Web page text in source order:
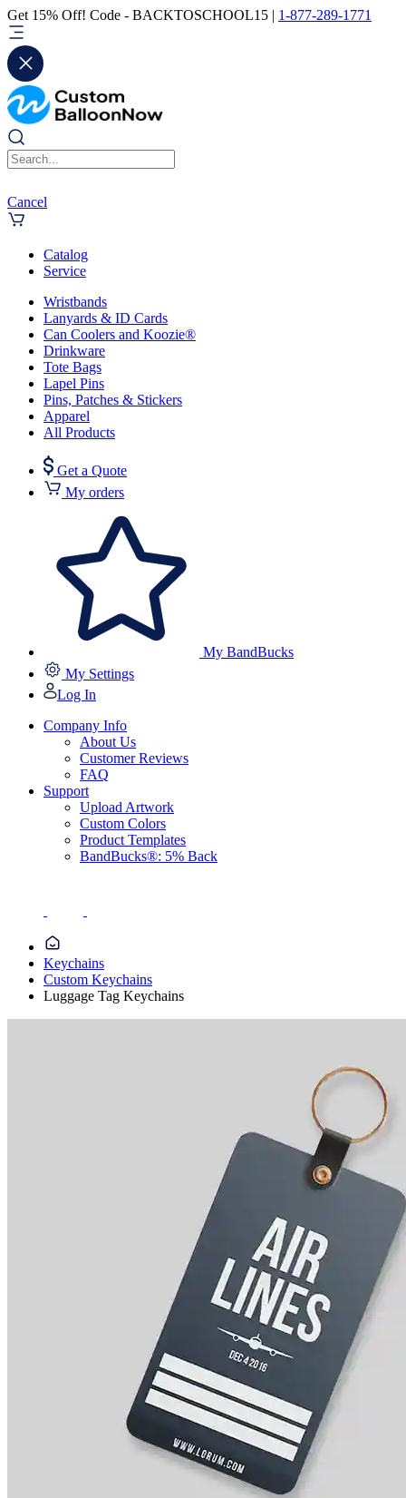
Get 15% Off! Code - BACKTOSCHOOL15 | 1-877-289-1771
Cancel
Catalog
Service
Wristbands
Lanyards & ID Cards
Can Coolers and Koozie®
Drinkware
Tote Bags
Lapel Pins
Pins, Patches & Stickers
Apparel
All Products
Get a Quote
My orders
My BandBucks
My Settings
Log In
Company Info
About Us
Customer Reviews
FAQ
Support
Upload Artwork
Custom Colors
Product Templates
BandBucks®: 5% Back
Keychains
Custom Keychains
Luggage Tag Keychains